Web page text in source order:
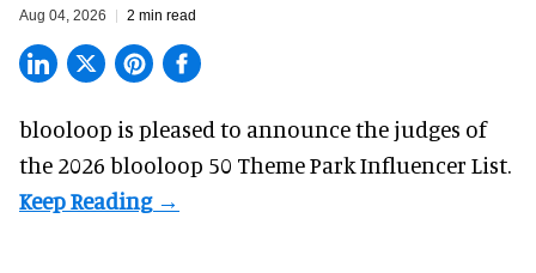
Aug 04, 2026 2 min read
blooloop is pleased to announce the judges of
the 2026 blooloop 50 Theme Park Influencer List.